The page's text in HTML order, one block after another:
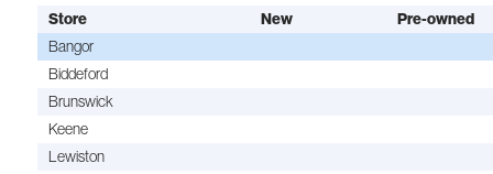
Store New Pre-owned
Bangor
Biddeford
Brunswick
Keene
Lewiston